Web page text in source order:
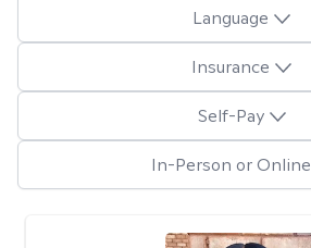
Language
Insurance
Self-Pay
In-Person or Online